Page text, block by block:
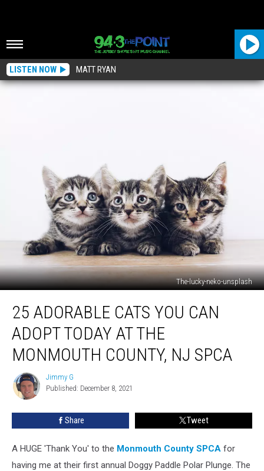
LISTEN NOW MATT RYAN
The-lucky-neko-unsplash
Adorable
Cats
You
Can
Adopt
Today
Monmouth
SPCA
25 ADORABLE CATS YOU CAN
ADOPT TODAY AT THE
MONMOUTH COUNTY, NJ SPCA
Jimmy
G
Jimmy G
Published: December 8, 2021
Share Tweet
A HUGE 'Thank You' to the Monmouth County SPCA for
having me at their first annual Doggy Paddle Polar Plunge. The